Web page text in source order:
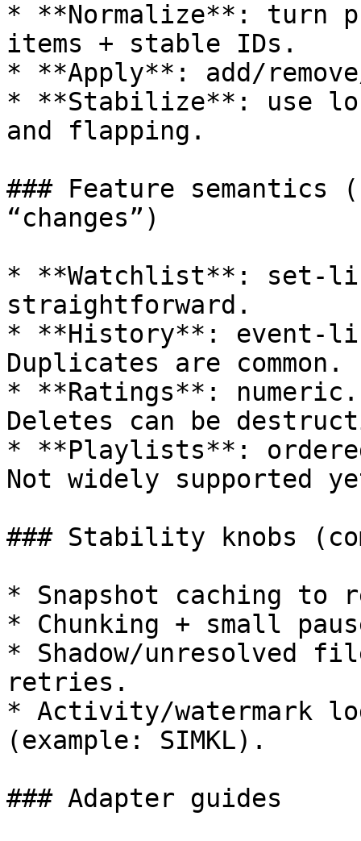
* **Normalize**: turn
items + stable IDs.
* **Apply**: add/
* **Stabilize**: use
and flapping.
### Feature semantics
“changes”)
* **Watchlist**: set-
straightforward.
* **History**: event-
Duplicates are common.
* **Ratings**:
Deletes can be
* **Playlists**:
Not widely supported
### Stability knobs
* Snapshot caching to
* Chunking + small
* Shadow/unresolved
retries.
* Activity/watermark
(example: SIMKL).
### Adapter guides